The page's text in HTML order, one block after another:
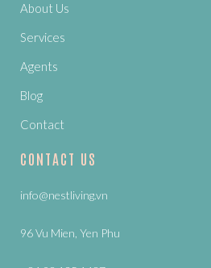
About Us
Services
Agents
Blog
Contact
CONTACT US
info@nestliving.vn
96 Vu Mien, Yen Phu